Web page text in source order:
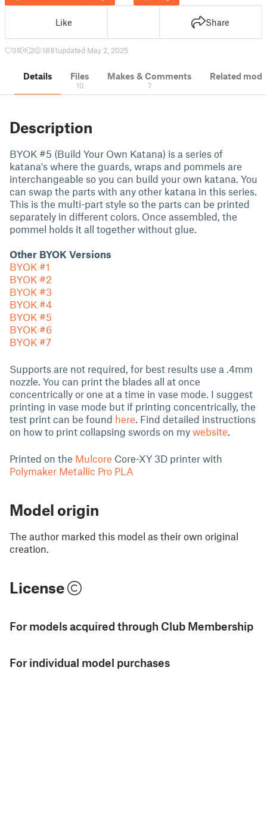
Like Share
38 2 1881updated May 2, 2025
Details Files
10
Makes & Comments
7
Related
Description
BYOK #5 (Build Your Own Katana) is a series of
katana's where the guards, wraps and pommels are
interchangeable so you can build your own katana. You
can swap the parts with any other katana in this series.
This is the multi-part style so the parts can be printed
separately in different colors. Once assembled, the
pommel holds it all together without glue.
Other BYOK Versions
BYOK #1
BYOK #2
BYOK #3
BYOK #4
BYOK #5
BYOK #6
BYOK #7
Supports are not required, for best results use a .4mm
nozzle. You can print the blades all at once
concentrically or one at a time in vase mode. I suggest
printing in vase mode but if printing concentrically, the
test print can be found here . Find detailed instructions
on how to print collapsing swords on my website
Printed on the Mulcore Core-XY 3D printer with
Polymaker Metallic Pro PLA
Model origin
The author marked this model as their own original
creation.
License
For models acquired through Club Membership
For individual model purchases